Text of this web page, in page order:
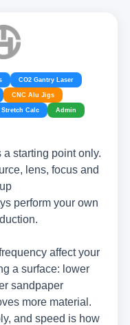
CO2 Gantry Laser
CNC Alu Jigs
Calc Admin
starting point only.
lens, focus and
perform your own
affect your
a surface: lower
sandpaper
more material.
and speed is how